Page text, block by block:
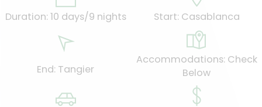
Duration: 10 days/9 nights Start: Casablanca
End: Tangier
Accommodations: Check
Below